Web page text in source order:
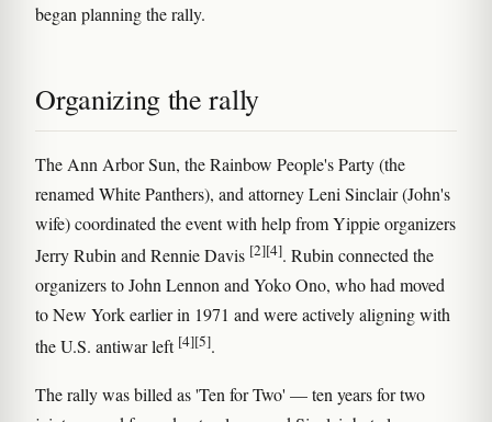
began planning the rally.
Organizing the rally
The Ann Arbor Sun, the Rainbow People's Party (the
renamed White Panthers), and attorney Leni Sinclair (John's
wife) coordinated the event with help from Yippie organizers
Jerry Rubin and Rennie Davis [2][4]. Rubin connected the
organizers to John Lennon and Yoko Ono, who had moved
to New York earlier in 1971 and were actively aligning with
the U.S. antiwar left [4][5].
The rally was billed as 'Ten for Two' — ten years for two